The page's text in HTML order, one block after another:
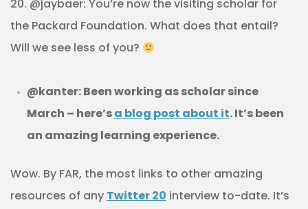
20. @jaybaer: You’re now the visiting scholar for
the Packard Foundation. What does that entail?
Will we see less of you?
@kanter: Been working as scholar since
March – here’sa blog post about it.It’s been
an amazing learning experience.
Wow. By FAR, the most links to other amazing
resources of any Twitter 20 interview to-date. It’s